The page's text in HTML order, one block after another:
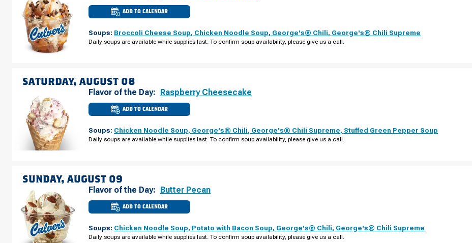
ADD TO CALENDAR
CULVER'S
OF
WI
S
Soups: Broccoli Cheese Soup, Chicken Noodle Soup, George's® Chili, George's® Chili Supreme
Daily soups are available while supplies last. To confirm soup availability, please give us a call.
SATURDAY, AUGUST 08
Flavor of the Day: Raspberry Cheesecake
ADD TO CALENDAR
CULVER'S
OF
WI
S
Soups: Chicken Noodle Soup, George's® Chili, George's® Chili Supreme, Stuffed Green Pepper Soup
Daily soups are available while supplies last. To confirm soup availability, please give us a call.
SUNDAY, AUGUST 09
Flavor of the Day: Butter Pecan
ADD TO CALENDAR
CULVER'S
OF
WI
S
Soups: Chicken Noodle Soup, Potato with Bacon Soup, George's® Chili, George's® Chili Supreme
Daily soups are available while supplies last. To confirm soup availability, please give us a call.